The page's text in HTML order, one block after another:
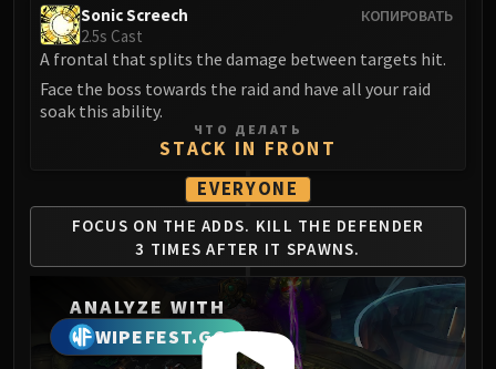
Chrome King Gallywix
Morchok
Warlord Zon'ozz
Yor'sahj the Unsleeping
Hagara the Stormbinder
Ultraxion
Majordomo Staghelm
Spine of Deathwing
Madness of Deathwing
NERUB-AR PALACE
Ulgrax the Devourer
Bloodbound Horror
КОПИРОВАТЬ
Sonic Screech
2.5s Cast
A frontal that splits the damage between targets hit.
Face the boss towards the raid and have all your raid
soak this ability.
ЧТО ДЕЛАТЬ
STACK IN FRONT
EVERYONE
FOCUS ON THE ADDS. KILL THE DEFENDER
3 TIMES AFTER IT SPAWNS.
ANALYZE WITH
WIPEFEST.GG